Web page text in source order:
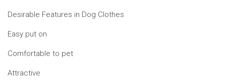
Desirable Features in Dog Clothes
Easy put on
Comfortable to pet
Attractive